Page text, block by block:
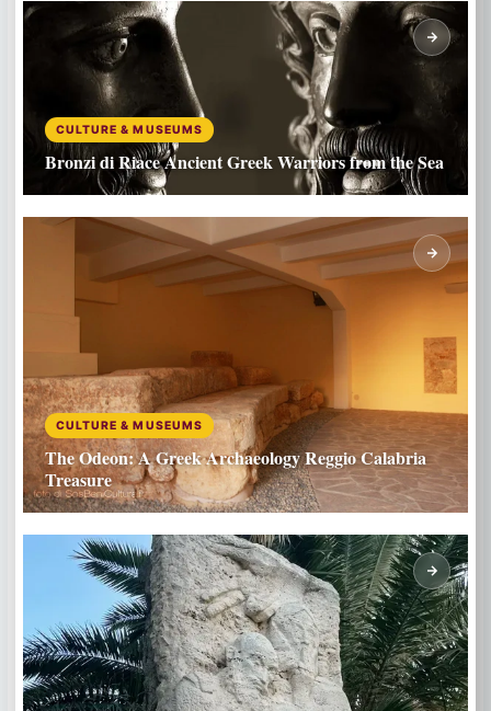
CULTURE & MUSEUMS
Bronzi di Riace Ancient Greek Warriors from the Sea
CULTURE & MUSEUMS
The Odeon: A Greek Archaeology Reggio Calabria
Treasure